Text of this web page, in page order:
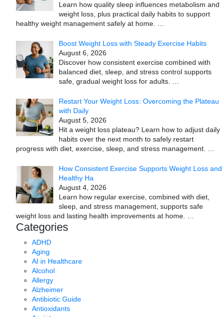
Learn how quality sleep influences metabolism and
weight loss, plus practical daily habits to support
healthy weight management safely at home.
Boost Weight Loss with Steady Exercise Habits
August 6, 2026
Discover how consistent exercise combined with
balanced diet, sleep, and stress control supports
safe, gradual weight loss for adults.
Restart Your Weight Loss: Overcoming the Plateau
with Daily
August 5, 2026
Hit a weight loss plateau? Learn how to adjust daily
habits over the next month to safely restart
progress with diet, exercise, sleep, and stress management.
How Consistent Exercise Supports Weight Loss and
Healthy Ha
August 4, 2026
Learn how regular exercise, combined with diet,
sleep, and stress management, supports safe
weight loss and lasting health improvements at home.
Categories
ADHD
Aging
AI in Healthcare
Alcohol
Allergy
Alzheimer
Antibiotic Guide
Antioxidants